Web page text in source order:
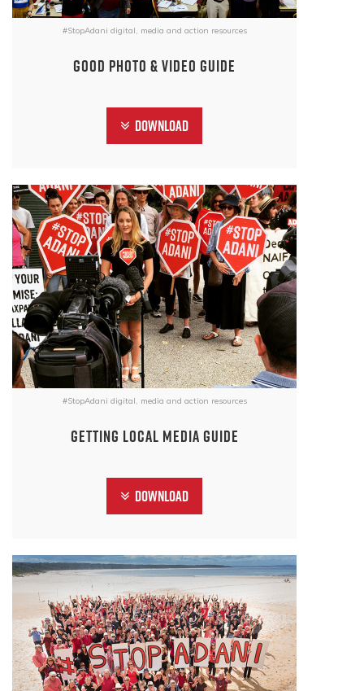
#StopAdani digital, media and action resources
Good photo & video guide
Download
#StopAdani digital, media and action resources
Getting Local Media Guide
Download